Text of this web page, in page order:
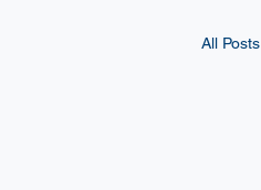
All Posts